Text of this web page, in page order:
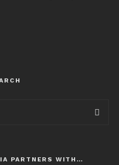
PARTNERS WITH…